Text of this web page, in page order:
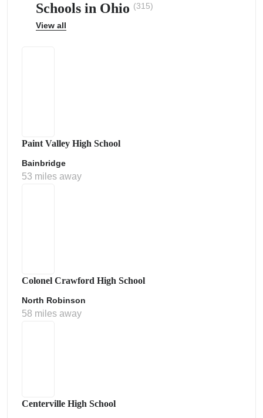
Schools in Ohio (315)
View all
Paint Valley High School
Bainbridge
53 miles away
Colonel Crawford High School
North Robinson
58 miles away
Centerville High School